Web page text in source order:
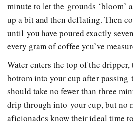
minute to let the grounds ‘bloom’
up a bit and then deflating. Then
until you have poured exactly
every gram of coffee you’ve
Water enters the top of the dripper,
bottom into your cup after passing
should take no fewer than three
drip through into your cup, but no
aficionados know their ideal time